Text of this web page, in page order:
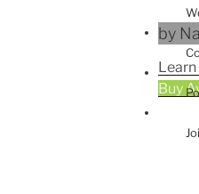
by
Buy